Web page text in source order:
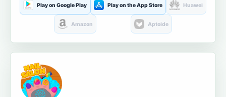
Play on Google Play Play on the App Store Huawei
Amazon Aptoide